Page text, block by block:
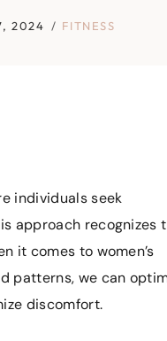
2024 FITNESS
individuals seek
approach recognizes
it comes to women’s
patterns, we can
discomfort.